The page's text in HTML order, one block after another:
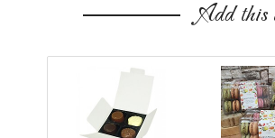
Add this